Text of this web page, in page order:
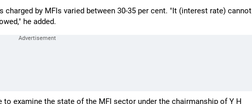
by MFIs varied between 30-35 per cent. "It (interest rate) cannot
he added.
examine the state of the MFI sector under the chairmanship of Y H